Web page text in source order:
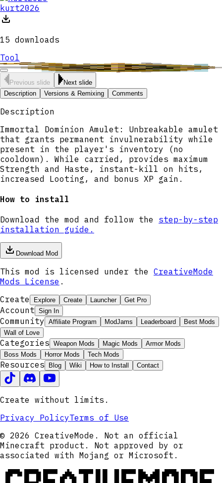
kurt2026
15 downloads
Tool
Previous slide
Next slide
Description
Versions & Remixing Comments
Description
Immortal Dominion Amulet: Unbreakable amulet
that grants permanent invulnerability while
present in the player's inventory (no
cooldown). While carried, provides maximum
Strength and Haste, instant-kill on hits,
increased Looting, and bonus XP gain.
How to install
Download the mod and follow the
step-by-step
installation guide.
Download Mod
This mod is licensed under the CreativeMode
Mods License .
Create
Explore Create Launcher Get Pro
Account Sign In
Community Affiliate Program ModJams Leaderboard
Best Mods
Wall of Love
Categories Weapon Mods Magic Mods
Armor Mods
Boss Mods
Horror Mods Tech Mods
Resources Blog Wiki How to Install Contact
Create without limits.
Privacy PolicyTerms of Use
© 2026 CreativeMode. Not an official
Minecraft product. Not approved by or
associated with Mojang or Microsoft.